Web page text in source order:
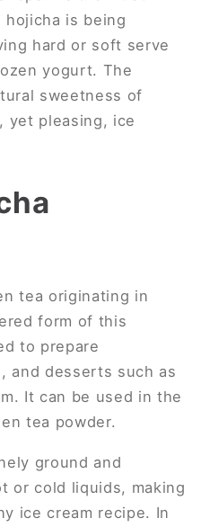
hojicha is being
hard or soft serve
yogurt. The
sweetness of
yet pleasing, ice
tea originating in
form of this
to prepare
and desserts such as
It can be used in the
tea powder.
ground and
or cold liquids, making
ice cream recipe. In